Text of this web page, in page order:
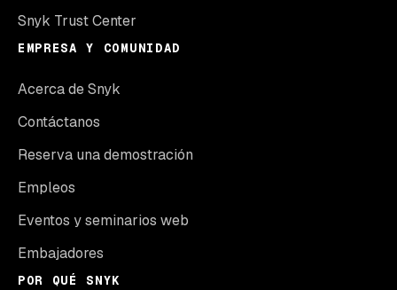
Snyk Trust Center
EMPRESA Y COMUNIDAD
Acerca de Snyk
Contáctanos
Reserva una demostración
Empleos
Eventos y seminarios web
Embajadores
POR QUÉ SNYK